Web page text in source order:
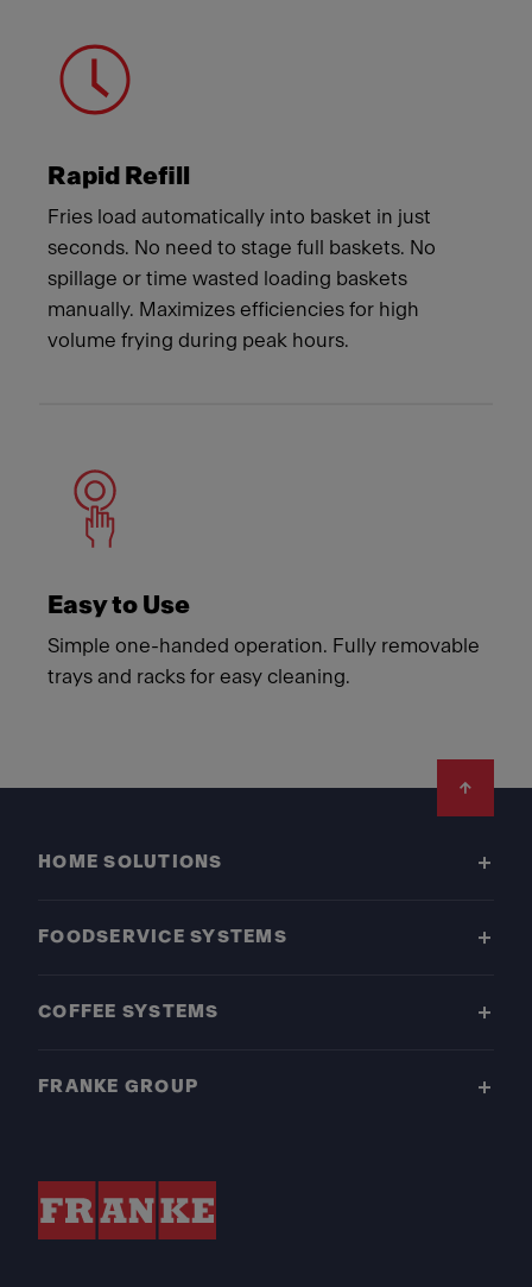
Rapid Refill
Fries load automatically into basket in just
seconds. No need to stage full baskets. No
spillage or time wasted loading baskets
manually. Maximizes efficiencies for high
volume frying during peak hours.
Easy to Use
Simple one-handed operation. Fully removable
trays and racks for easy cleaning.
HOME SOLUTIONS
FOODSERVICE SYSTEMS
COFFEE SYSTEMS
FRANKE GROUP